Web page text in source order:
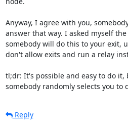
Anyway, I agree with you,
answer that way. I asked myself
somebody will do this to your exit,
don't allow exits and run a relay
tl;dr: It's possible and easy to do
somebody randomly selects you to
Reply